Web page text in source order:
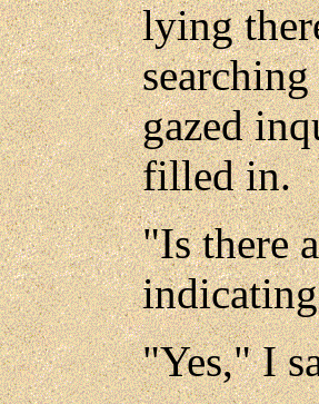
lying
gazed
filled in.
"Is there
"Yes," I